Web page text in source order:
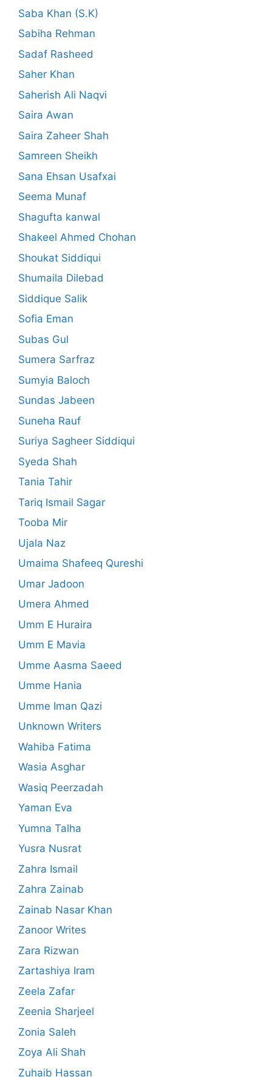
Saba Khan (S.K)
Sabiha Rehman
Sadaf Rasheed
Saher Khan
Saherish Ali Naqvi
Saira Awan
Saira Zaheer Shah
Samreen Sheikh
Sana Ehsan Usafxai
Seema Munaf
Shagufta kanwal
Shakeel Ahmed Chohan
Shoukat Siddiqui
Shumaila Dilebad
Siddique Salik
Sofia Eman
Subas Gul
Sumera Sarfraz
Sumyia Baloch
Sundas Jabeen
Suneha Rauf
Suriya Sagheer Siddiqui
Syeda Shah
Tania Tahir
Tariq Ismail Sagar
Tooba Mir
Ujala Naz
Umaima Shafeeq Qureshi
Umar Jadoon
Umera Ahmed
Umm E Huraira
Umm E Mavia
Umme Aasma Saeed
Umme Hania
Umme Iman Qazi
Unknown Writers
Wahiba Fatima
Wasia Asghar
Wasiq Peerzadah
Yaman Eva
Yumna Talha
Yusra Nusrat
Zahra Ismail
Zahra Zainab
Zainab Nasar Khan
Zanoor Writes
Zara Rizwan
Zartashiya Iram
Zeela Zafar
Zeenia Sharjeel
Zonia Saleh
Zoya Ali Shah
Zuhaib Hassan